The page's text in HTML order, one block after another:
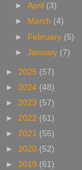
►April (3)
►
March (4)
► February (5)
►January (7)
► 2025 (57)
► 2024 (48)
► 2023 (57)
► 2022 (61)
► 2021 (55)
► 2020 (52)
► 2019 (61)